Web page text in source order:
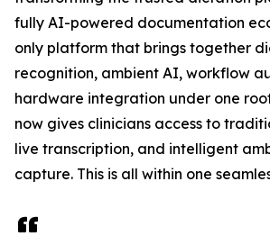
fully AI-powered documentation
only platform that brings together
recognition, ambient AI, workflow
hardware integration under one
now gives clinicians access to
live transcription, and intelligent
capture. This is all within one